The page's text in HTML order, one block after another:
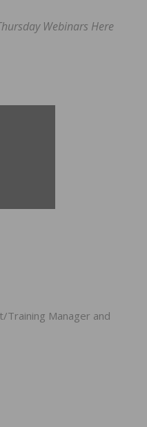
Webinars Here
Training Manager and